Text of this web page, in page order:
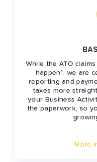
While the ATO
happen”, we are
reporting and
taxes more
your Business
the paperwork, so
More